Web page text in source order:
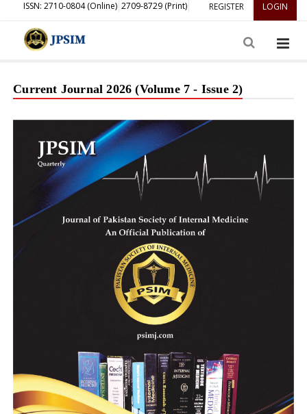
REGISTER LOGIN
ISSN: 2710-0804 (Online) 2709-8729 (Print)
Current Journal 2026 (Volume 7 - Issue 2)